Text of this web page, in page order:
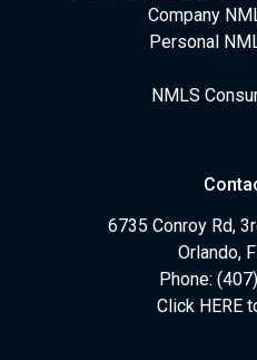
Company
Personal
NMLS
6735 Conroy Rd,
Orlando,
Phone:
Click HERE